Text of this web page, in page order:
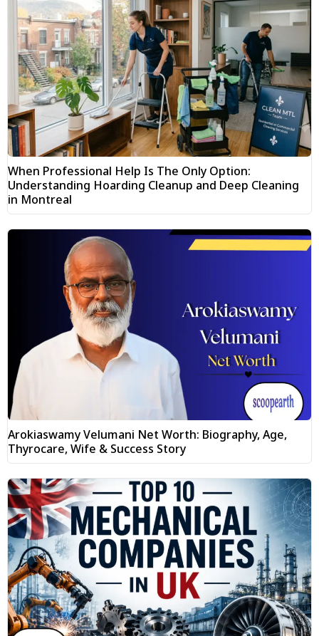
When Professional Help Is The Only Option:
Understanding Hoarding Cleanup and Deep Cleaning
in Montreal
Arokiaswamy Velumani Net Worth: Biography, Age,
Thyrocare, Wife & Success Story